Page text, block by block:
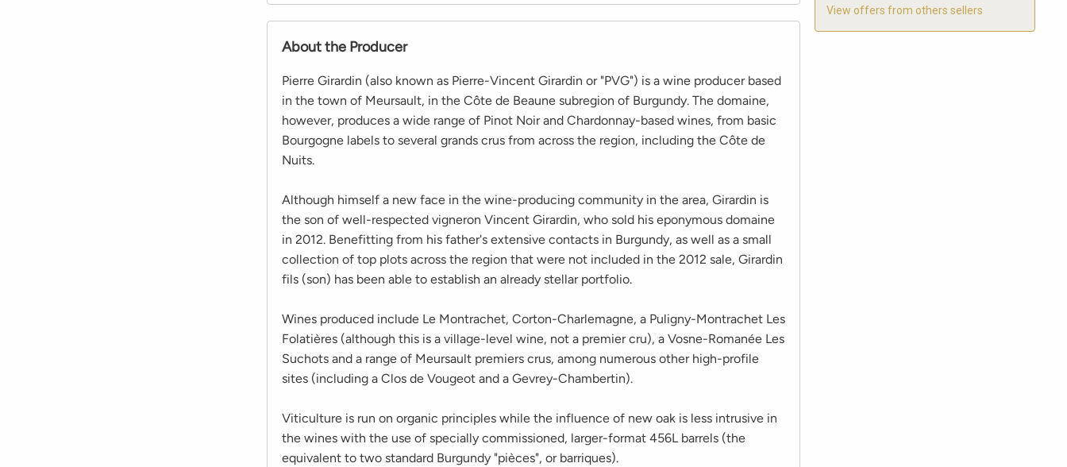
About the Producer
Pierre Girardin (also known as Pierre-Vincent Girardin or "PVG") is a wine producer based
in the town of Meursault, in the Côte de Beaune subregion of Burgundy. The domaine,
however, produces a wide range of Pinot Noir and Chardonnay-based wines, from basic
Bourgogne labels to several grands crus from across the region, including the Côte de
Nuits.
Although himself a new face in the wine-producing community in the area, Girardin is
the son of well-respected vigneron Vincent Girardin, who sold his eponymous domaine
in 2012. Benefitting from his father's extensive contacts in Burgundy, as well as a small
collection of top plots across the region that were not included in the 2012 sale, Girardin
fils (son) has been able to establish an already stellar portfolio.
Wines produced include Le Montrachet, Corton-Charlemagne, a Puligny-Montrachet Les
Folatières (although this is a village-level wine, not a premier cru), a Vosne-Romanée Les
Suchots and a range of Meursault premiers crus, among numerous other high-profile
sites (including a Clos de Vougeot and a Gevrey-Chambertin).
Viticulture is run on organic principles while the influence of new oak is less intrusive in
the wines with the use of specially commissioned, larger-format 456L barrels (the
equivalent to two standard Burgundy "pièces", or barriques).
View offers from others sellers